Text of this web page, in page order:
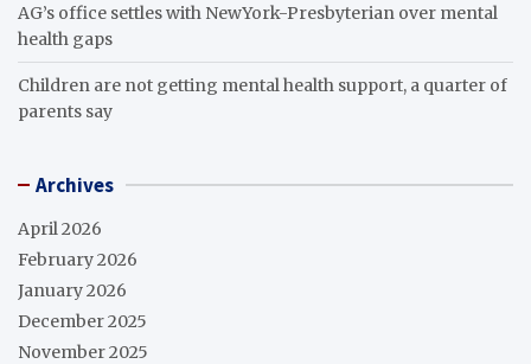
AG’s office settles with NewYork-Presbyterian over mental
health gaps
Children are not getting mental health support, a quarter of
parents say
Archives
April 2026
February 2026
January 2026
December 2025
November 2025